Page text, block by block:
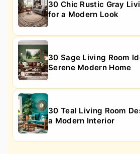
30 Chic Rustic Gray
for a Modern Look
30 Sage Living Room
Serene Modern Home
30 Teal Living Room
a Modern Interior